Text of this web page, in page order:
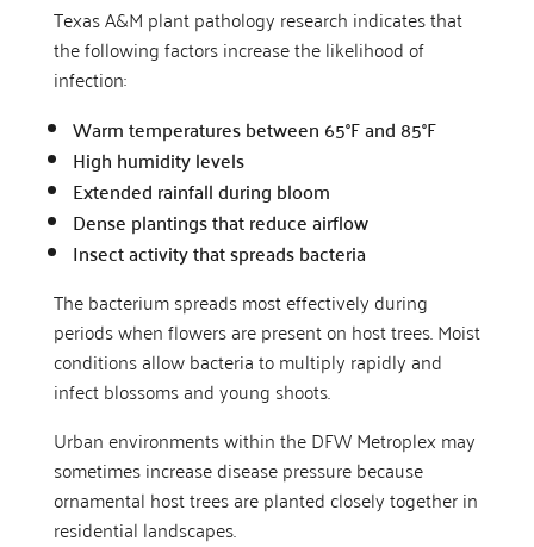
Texas A&M plant pathology research indicates that
the following factors increase the likelihood of
infection:
Warm temperatures between 65°F and 85°F
High humidity levels
Extended rainfall during bloom
Dense plantings that reduce airflow
Insect activity that spreads bacteria
The bacterium spreads most effectively during
periods when flowers are present on host trees. Moist
conditions allow bacteria to multiply rapidly and
infect blossoms and young shoots.
Urban environments within the DFW Metroplex may
sometimes increase disease pressure because
ornamental host trees are planted closely together in
residential landscapes.